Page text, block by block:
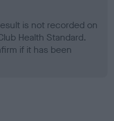
is not recorded on
Health Standard.
if it has been